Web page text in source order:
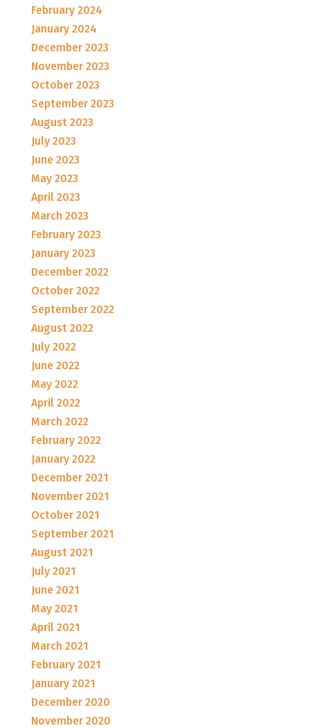
February 2024
January 2024
December 2023
November 2023
October 2023
September 2023
August 2023
July 2023
June 2023
May 2023
April 2023
March 2023
February 2023
January 2023
December 2022
October 2022
September 2022
August 2022
July 2022
June 2022
May 2022
April 2022
March 2022
February 2022
January 2022
December 2021
November 2021
October 2021
September 2021
August 2021
July 2021
June 2021
May 2021
April 2021
March 2021
February 2021
January 2021
December 2020
November 2020